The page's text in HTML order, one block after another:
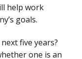
help work
goals.
five years?
one is an